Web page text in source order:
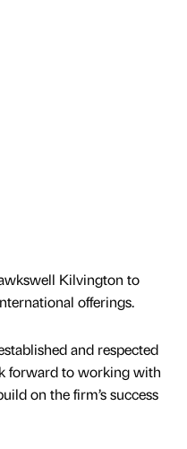
Kilvington to
offerings.
and respected
forward to working with
on the firm’s success